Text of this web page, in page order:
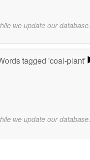
we update our database.
tagged 'coal-plant'
we update our database.